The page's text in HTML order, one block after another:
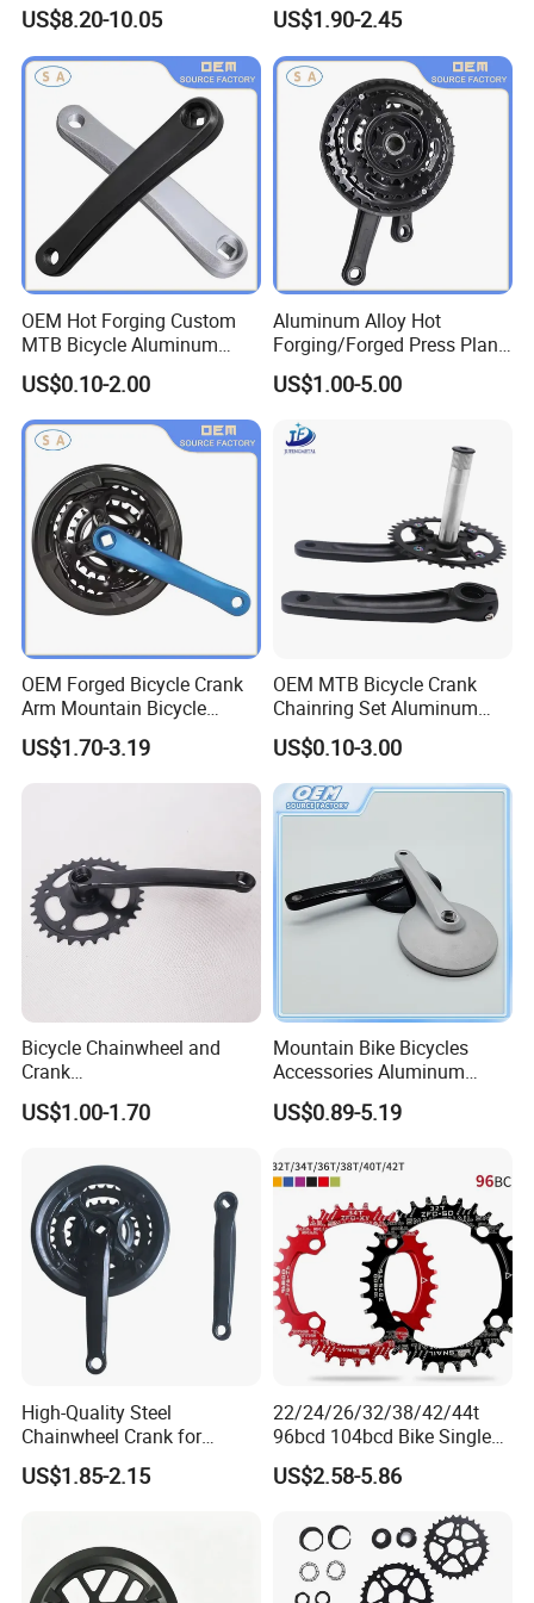
7075-T6/6061-T6 7-12SPD
for MTB
US$8.20-10.05 US$1.90-2.45
OEM Hot Forging Custom
MTB Bicycle Aluminum
Alloy Crankset Crank for
Bike
US$0.10-2.00
Aluminum Alloy Hot
Forging/Forged Press Plant
Bicycle Crank CNC Precision
Metal Processing
US$1.00-5.00
OEM Forged Bicycle Crank
Arm Mountain Bicycle
Crankset Crank
US$1.70-3.19
OEM MTB Bicycle Crank
Chainring Set Aluminum
Bike Crank Wheel Cycling
Parts
US$0.10-3.00
Bicycle Chainwheel and
Crank
28t/32t/36t/40t/44t/46t/48
t (9501)
US$1.00-1.70
Mountain Bike Bicycles
Accessories Aluminum
Modified Single-Disc Hollow
Crank
US$0.89-5.19
High-Quality Steel
Chainwheel Crank for
Bicycles with Cover
US$1.85-2.15
22/24/26/32/38/42/44t
96bcd 104bcd Bike Single
Chainring Bicycle Spare
Parts Bicycle Part Bike Part
Precision CNC Machining
Parts
US$2.58-5.86